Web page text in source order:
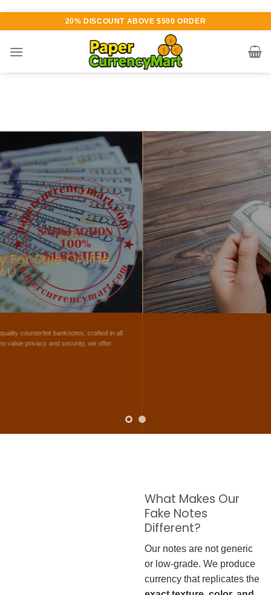
content
20% DISCOUNT ABOVE $500 ORDER
Various currency available for
purchase
AUTHENTIC QUALITY
NOTES
W are dedicated to supplying the highest quality counterfeit banknotes, crafted in all
transactions including ATM. For clients who value privacy and security, we offer
face-to-face transactions.
SHOP NOW
What Makes Our
Fake Notes
Different?
Our notes are not generic
or low-grade. We produce
currency that replicates the